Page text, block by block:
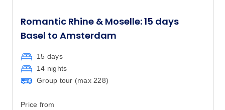
Romantic Rhine & Moselle: 15 days
Basel to Amsterdam
15 days
14 nights
Group tour (max 228)
Price from